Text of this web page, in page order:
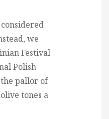
we
Festival
Polish
pallor of
tones a